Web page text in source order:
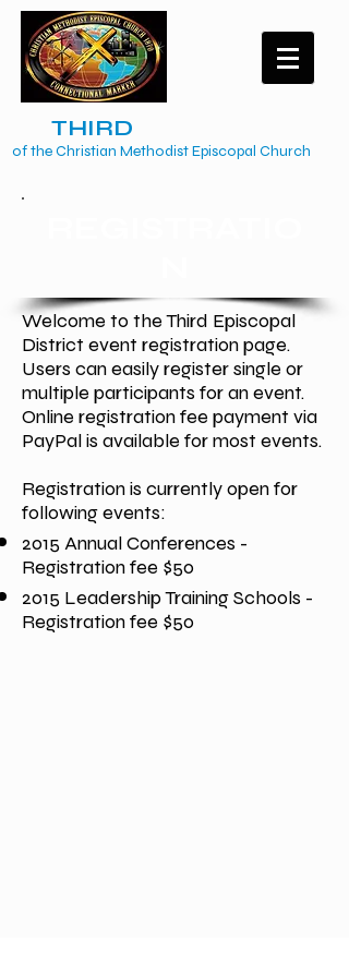
THIRD
of the Christian Methodist Episcopal Church
Welcome to the Third Episcopal
District event registration page.
Users can easily register single or
multiple participants for an event.
Online registration fee payment via
PayPal is available for most events.
Registration is currently open for
following events:
2015 Annual Conferences -
Registration fee $50
2015 Leadership Training Schools -
Registration fee $50